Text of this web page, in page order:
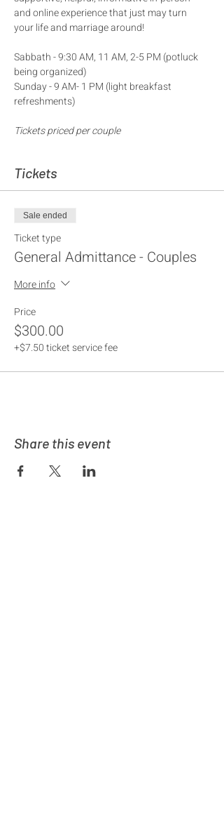
and online experience that just may turn
your life and marriage around!
Sabbath - 9:30 AM, 11 AM, 2-5 PM (potluck
being organized)
Sunday - 9 AM- 1 PM (light breakfast
refreshments)
Tickets priced per couple
Tickets
Sale ended
Ticket type
General Admittance - Couples
More info
Price
$300.00
+$7.50 ticket service fee
Share this event